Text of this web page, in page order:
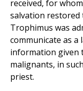
received, for
salvation restored
Trophimus was
communicate as a
information given
malignants, in
priest.